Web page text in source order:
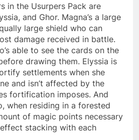
in the Usurpers Pack are
and Ghor. Magna’s a large
large shield who can
damage received in battle.
able to see the cards on the
drawing them. Elyssia is
settlements when she
and isn’t affected by the
fortification imposes. And
when residing in a forested
of magic points necessary
stacking with each